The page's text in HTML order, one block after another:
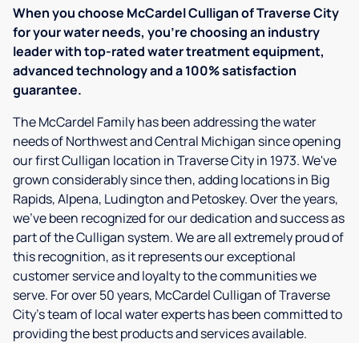
When you choose McCardel Culligan of Traverse City
for your water needs, you're choosing an industry
leader with top-rated water treatment equipment,
advanced technology and a 100% satisfaction
guarantee.
The McCardel Family has been addressing the water
needs of Northwest and Central Michigan since opening
our first Culligan location in Traverse City in 1973. We've
grown considerably since then, adding locations in Big
Rapids, Alpena, Ludington and Petoskey. Over the years,
we've been recognized for our dedication and success as
part of the Culligan system. We are all extremely proud of
this recognition, as it represents our exceptional
customer service and loyalty to the communities we
serve. For over 50 years, McCardel Culligan of Traverse
City's team of local water experts has been committed to
providing the best products and services available.